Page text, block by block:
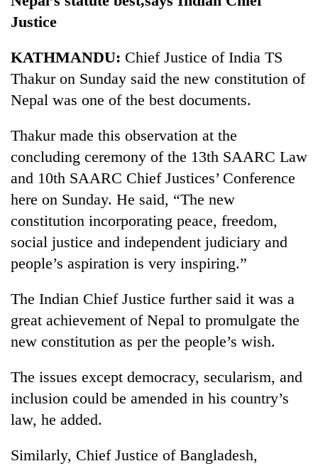
Justice
KATHMANDU: Chief Justice of India TS
Thakur on Sunday said the new constitution of
Nepal was one of the best documents.
Thakur made this observation at the
concluding ceremony of the 13th SAARC Law
and 10th SAARC Chief Justices’ Conference
here on Sunday. He said, “The new
constitution incorporating peace, freedom,
social justice and independent judiciary and
people’s aspiration is very inspiring.”
The Indian Chief Justice further said it was a
great achievement of Nepal to promulgate the
new constitution as per the people’s wish.
The issues except democracy, secularism, and
inclusion could be amended in his country’s
law, he added.
Similarly, Chief Justice of Bangladesh,